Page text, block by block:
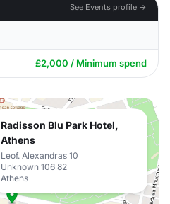
See Events profile →
£2,000 / Minimum spend
Radisson Blu Park Hotel,
Athens
Leof. Alexandras 10
Unknown 106 82
Athens